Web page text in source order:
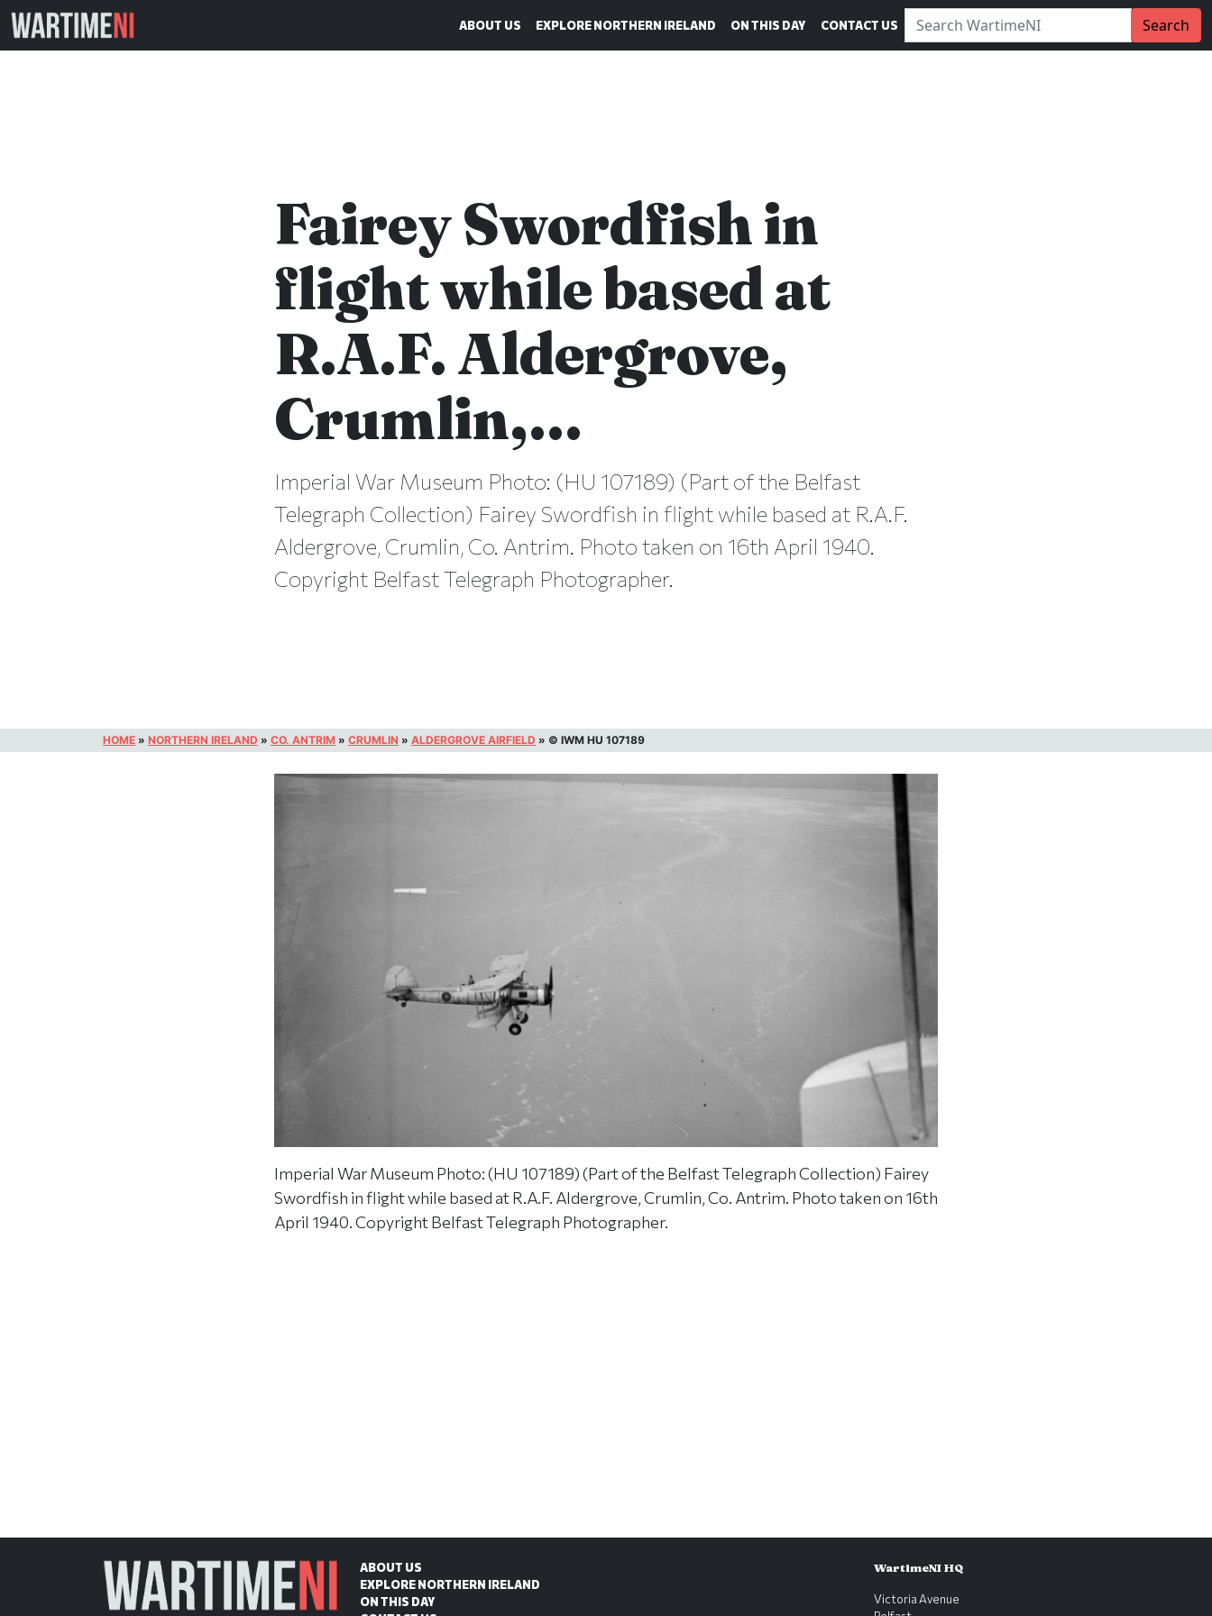
ABOUT US EXPLORE NORTHERN IRELAND ON THIS DAY CONTACT US Search WartimeNI: Search
Fairey Swordfish in
flight while based at
R.A.F. Aldergrove,
Crumlin,…
Imperial War Museum Photo: (HU 107189) (Part of the Belfast
Telegraph Collection) Fairey Swordfish in flight while based at R.A.F.
Aldergrove, Crumlin, Co. Antrim. Photo taken on 16th April 1940.
Copyright Belfast Telegraph Photographer.
HOME » NORTHERN IRELAND » CO. ANTRIM » CRUMLIN » ALDERGROVE AIRFIELD » © IWM HU 107189
Imperial War Museum Photo: (HU 107189) (Part of the Belfast Telegraph Collection) Fairey
Swordfish in flight while based at R.A.F. Aldergrove, Crumlin, Co. Antrim. Photo taken on 16th
April 1940. Copyright Belfast Telegraph Photographer.
ABOUT US
EXPLORE NORTHERN IRELAND
ON THIS DAY
WartimeNI HQ
Victoria Avenue